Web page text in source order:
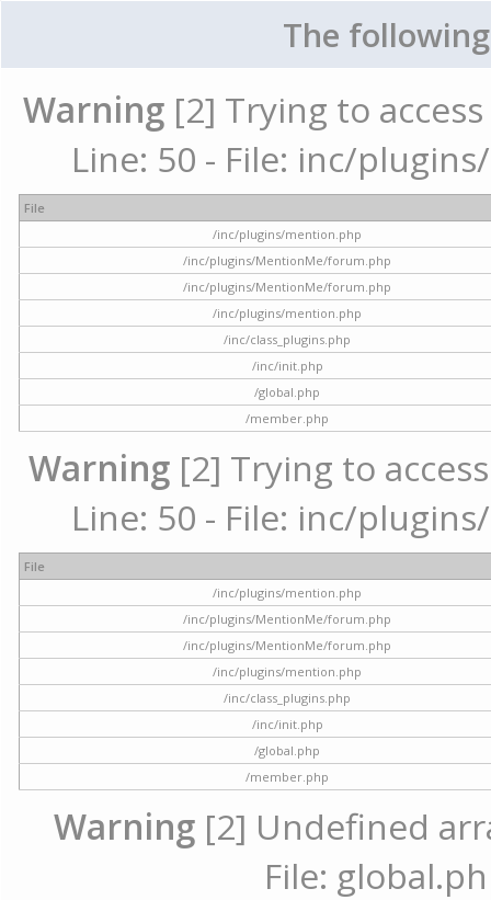
The
Warning [2] Trying to
Line: 50 - File: inc/
File
/inc/plugins/mention.php
/inc/plugins/MentionMe/forum.php
/inc/plugins/MentionMe/forum.php
/inc/plugins/mention.php
/inc/class_plugins.php
/inc/init.php
/global.php
/member.php
Warning [2] Trying to
Line: 50 - File: inc/
File
/inc/plugins/mention.php
/inc/plugins/MentionMe/forum.php
/inc/plugins/MentionMe/forum.php
/inc/plugins/mention.php
/inc/class_plugins.php
/inc/init.php
/global.php
/member.php
Warning [2] Undefined
File: